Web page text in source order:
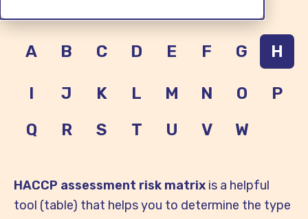
A B C D E F G H
I J K L M N O
P
Q
R S T U V W
HACCP assessment risk matrix is a helpful
tool (table) that helps you to determine the type